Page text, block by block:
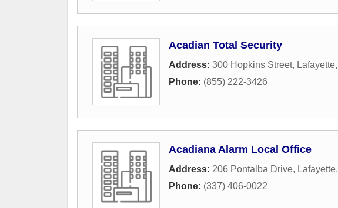
Acadian Total Security
Address: 300 Hopkins Street, Lafayette,
Phone: (855) 222-3426
Acadiana Alarm Local Office
Address: 206 Pontalba Drive, Lafayette,
Phone: (337) 406-0022